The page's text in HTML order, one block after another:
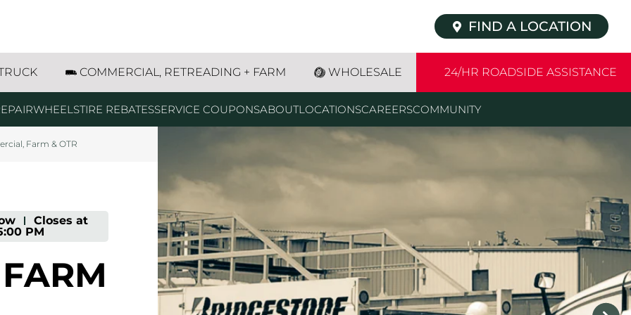
FIND A LOCATION
COMMERCIAL, RETREADING + FARM WHOLESALE 24/HR ROADSIDE ASSISTANCE
WHEELSTIRE REBATESSERVICE COUPONSABOUTLOCATIONSCAREERSCOMMUNITY
Farm & OTR
-
Closes at
PM
prev
next